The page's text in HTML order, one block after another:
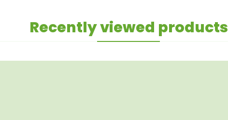
Recently viewed products